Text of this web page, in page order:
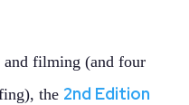
filming (and four
the 2nd Edition